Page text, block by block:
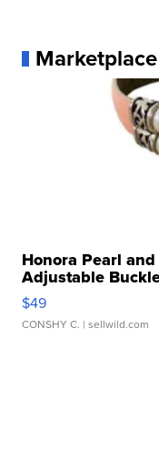
Marketplace
Honora Pearl
Adjustable
$49
CONSHY C. | sellwild.com